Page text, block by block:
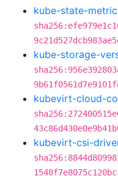
kube-state-
kube-storage-
kubevirt-cloud-
kubevirt-csi-